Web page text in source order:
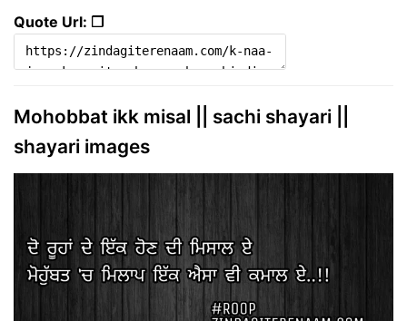
Quote Url: ❐
Mohobbat ikk misal || sachi shayari ||
shayari images